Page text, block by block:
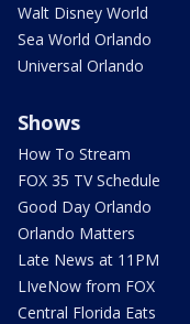
Walt Disney World
Sea World Orlando
Universal Orlando
Shows
How To Stream
FOX 35 TV Schedule
Good Day Orlando
Orlando Matters
Late News at 11PM
LIveNow from FOX
Central Florida Eats